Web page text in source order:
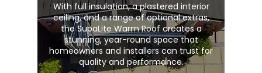
With full insulation, a plastered interior
ceiling, and a range of optional extras,
the SupaLite Warm Roof creates a
stunning, year-round space that
homeowners and installers can trust for
quality and performance.